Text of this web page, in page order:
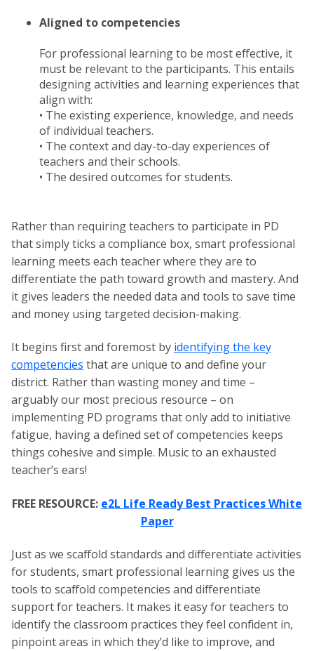
Aligned to competencies
For professional learning to be most effective, it
must be relevant to the participants. This entails
designing activities and learning experiences that
align with:
• The existing experience, knowledge, and needs
of individual teachers.
• The context and day-to-day experiences of
teachers and their schools.
• The desired outcomes for students.
Rather than requiring teachers to participate in PD
that simply ticks a compliance box, smart professional
learning meets each teacher where they are to
differentiate the path toward growth and mastery. And
it gives leaders the needed data and tools to save time
and money using targeted decision-making.
It begins first and foremost by identifying the key
competencies that are unique to and define your
district. Rather than wasting money and time –
arguably our most precious resource – on
implementing PD programs that only add to initiative
fatigue, having a defined set of competencies keeps
things cohesive and simple. Music to an exhausted
teacher’s ears!
FREE RESOURCE: e2L Life Ready Best Practices White
Paper
Just as we scaffold standards and differentiate activities
for students, smart professional learning gives us the
tools to scaffold competencies and differentiate
support for teachers. It makes it easy for teachers to
identify the classroom practices they feel confident in,
pinpoint areas in which they’d like to improve, and